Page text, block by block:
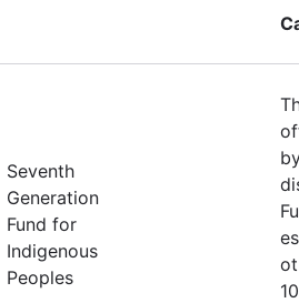
Seventh
Generation
Fund for
Indigenous
Peoples